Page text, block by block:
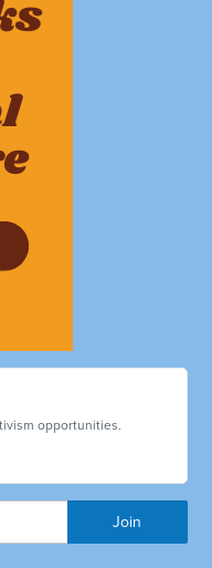
opportunities.